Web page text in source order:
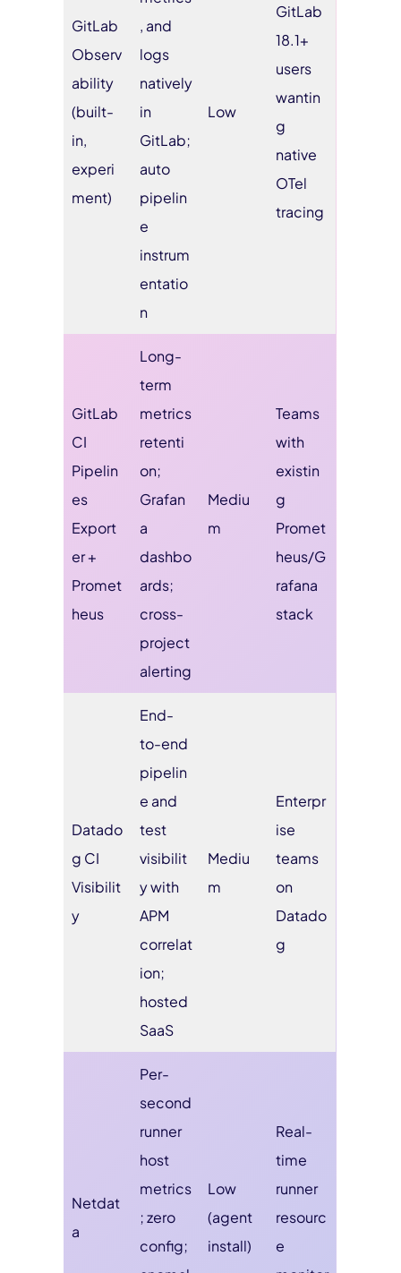
GitLab
Observ
ability
(built-
in,
experi
ment)
, and
logs
natively
in
GitLab;
auto
pipelin
e
instrum
entatio
n
Low
GitLab
18.1+
users
wantin
g
native
OTel
tracing
GitLab
CI
Pipelin
es
Export
er +
Promet
heus
Long-
term
metrics
retenti
on;
Grafan
a
dashbo
ards;
cross-
project
alerting
Mediu
m
Teams
with
existin
g
Promet
heus/G
rafana
stack
Datado
g CI
Visibilit
y
End-
to-end
pipelin
e and
test
visibilit
y with
APM
correlat
ion;
hosted
SaaS
Mediu
m
Enterpr
ise
teams
on
Datado
g
Netdat
a
Per-
second
runner
host
metrics
; zero
config;
Low
(agent
install)
Real-
time
runner
resourc
e